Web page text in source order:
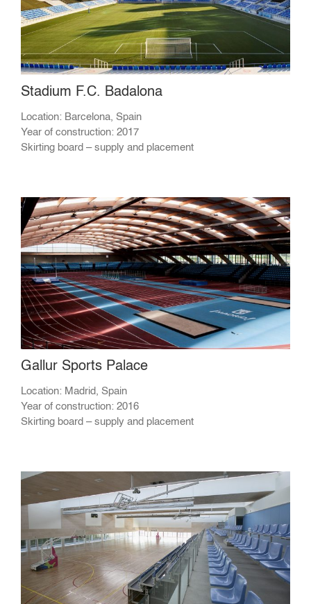
Stadium F.C. Badalona
Location: Barcelona, Spain
Year of construction: 2017
Skirting board – supply and placement
Gallur Sports Palace
Location: Madrid, Spain
Year of construction: 2016
Skirting board – supply and placement